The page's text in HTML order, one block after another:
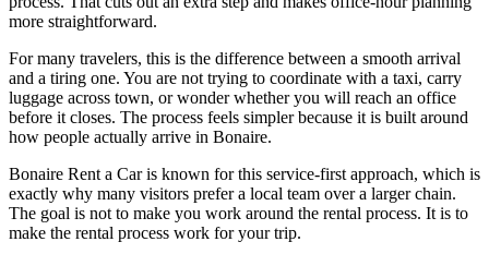
more straightforward.
For many travelers, this is the difference between a smooth arrival
and a tiring one. You are not trying to coordinate with a taxi, carry
luggage across town, or wonder whether you will reach an office
before it closes. The process feels simpler because it is built around
how people actually arrive in Bonaire.
Bonaire Rent a Car is known for this service-first approach, which is
exactly why many visitors prefer a local team over a larger chain.
The goal is not to make you work around the rental process. It is to
make the rental process work for your trip.